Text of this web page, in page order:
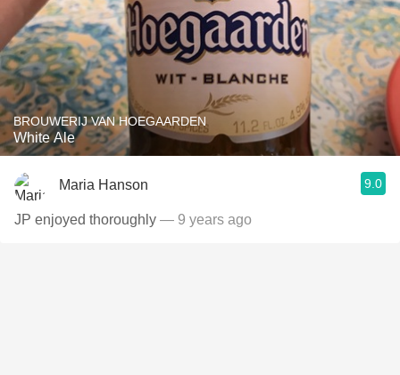
BROUWERIJ VAN HOEGAARDEN
White Ale
Maria Hanson 9.0
JP enjoyed thoroughly — 9 years ago